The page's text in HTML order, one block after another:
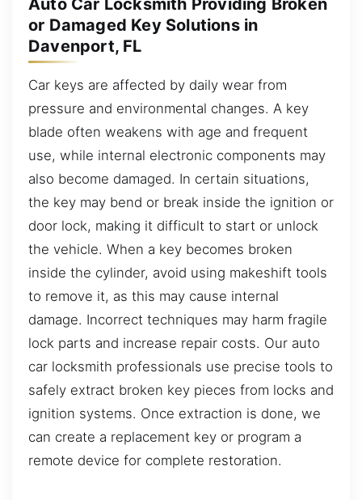
Auto Car Locksmith Providing Broken
or Damaged Key Solutions in
Davenport, FL
Car keys are affected by daily wear from
pressure and environmental changes. A key
blade often weakens with age and frequent
use, while internal electronic components may
also become damaged. In certain situations,
the key may bend or break inside the ignition or
door lock, making it difficult to start or unlock
the vehicle. When a key becomes broken
inside the cylinder, avoid using makeshift tools
to remove it, as this may cause internal
damage. Incorrect techniques may harm fragile
lock parts and increase repair costs. Our auto
car locksmith professionals use precise tools to
safely extract broken key pieces from locks and
ignition systems. Once extraction is done, we
can create a replacement key or program a
remote device for complete restoration.